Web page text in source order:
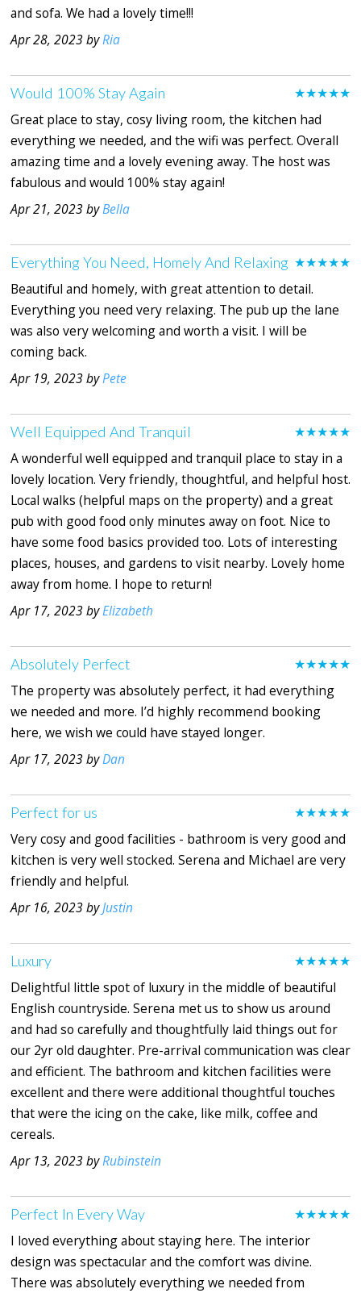
and sofa. We had a lovely time!!!
Apr 28, 2023 byRia
★★★★★
Would 100% Stay Again
Great place to stay, cosy living room, the kitchen had
everything we needed, and the wifi was perfect. Overall
amazing time and a lovely evening away. The host was
fabulous and would 100% stay again!
Apr 21, 2023 byBella
★★★★★
Everything You Need, Homely And Relaxing
Beautiful and homely, with great attention to detail.
Everything you need very relaxing. The pub up the lane
was also very welcoming and worth a visit. I will be
coming back.
Apr 19, 2023 byPete
★★★★★
Well Equipped And Tranquil
A wonderful well equipped and tranquil place to stay in a
lovely location. Very friendly, thoughtful, and helpful host.
Local walks (helpful maps on the property) and a great
pub with good food only minutes away on foot. Nice to
have some food basics provided too. Lots of interesting
places, houses, and gardens to visit nearby. Lovely home
away from home. I hope to return!
Apr 17, 2023 byElizabeth
★★★★★
Absolutely Perfect
The property was absolutely perfect, it had everything
we needed and more. I’d highly recommend booking
here, we wish we could have stayed longer.
Apr 17, 2023 byDan
★★★★★
Perfect for us
Very cosy and good facilities - bathroom is very good and
kitchen is very well stocked. Serena and Michael are very
friendly and helpful.
Apr 16, 2023 byJustin
★★★★★
Luxury
Delightful little spot of luxury in the middle of beautiful
English countryside. Serena met us to show us around
and had so carefully and thoughtfully laid things out for
our 2yr old daughter. Pre-arrival communication was clear
and efficient. The bathroom and kitchen facilities were
excellent and there were additional thoughtful touches
that were the icing on the cake, like milk, coffee and
cereals.
Apr 13, 2023 byRubinstein
★★★★★
Perfect In Every Way
I loved everything about staying here. The interior
design was spectacular and the comfort was divine.
There was absolutely everything we needed from